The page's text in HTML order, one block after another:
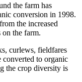
the farm has
conversion in 1998.
the increased
on the farm.
curlews, fieldfares
converted to organic
the crop diversity is